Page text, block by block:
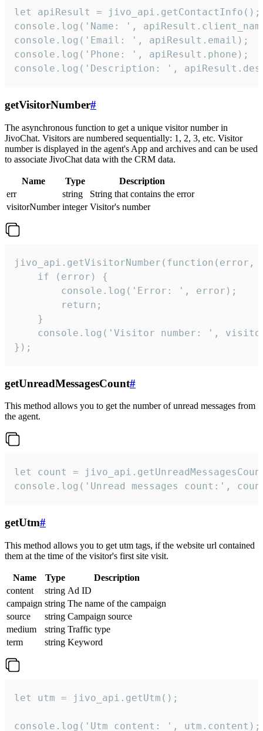
let apiResult = jivo_api.getContactInfo();
console.log('Name: ',
console.log('Email: ', apiResult.email);
console.log('Phone: ', apiResult.phone);
console.log('Description: ',
getVisitorNumber#
The asynchronous function to get a unique visitor number in
JivoChat. Visitors are numbered sequentially: 1, 2, 3, etc. Visitor
number is displayed in the agent's App and archives and can be used
to associate JivoChat data with the CRM data.
Name Type
Description
err
string
String that contains the error
visitorNumber integer Visitor's number
jivo_api.getVisitorNumber(function(error,
    if (error) {
        console.log('Error: ', error);
        return;
    }
console.log('Visitor number: ',
});
getUnreadMessagesCount#
This method allows you to get the number of unread messages from
the agent.
let count =
console.log('Unread messages count:',
getUtm#
This method allows you to get utm tags, if the website url contained
them at the time of the visitor's first site visit.
Name Type
Description
content
string Ad ID
campaign string The name of the campaign
source
string Campaign source
medium
string Traffic type
term
string Keyword
let utm = jivo_api.getUtm();
console.log('Utm content: ', utm.content);